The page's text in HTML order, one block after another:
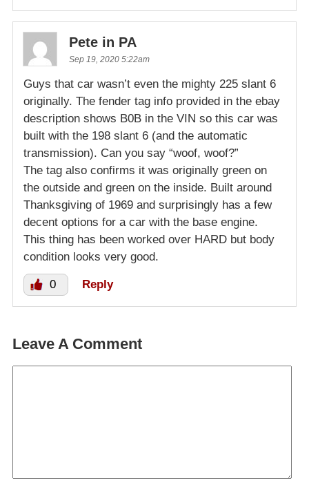
Pete in PA
Sep 19, 2020 5:22am
Guys that car wasn’t even the mighty 225 slant 6
originally. The fender tag info provided in the ebay
description shows B0B in the VIN so this car was
built with the 198 slant 6 (and the automatic
transmission). Can you say “woof, woof?”
The tag also confirms it was originally green on
the outside and green on the inside. Built around
Thanksgiving of 1969 and surprisingly has a few
decent options for a car with the base engine.
This thing has been worked over HARD but body
condition looks very good.
0 Reply
Leave A Comment